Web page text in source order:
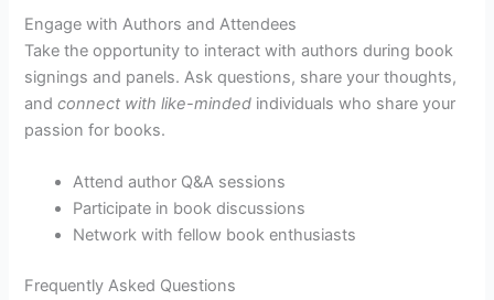
Engage with Authors and Attendees
Take the opportunity to interact with authors during book
signings and panels. Ask questions, share your thoughts,
andconnect with like-minded individuals who share your
passion for books.
Attend author Q&A sessions
Participate in book discussions
Network with fellow book enthusiasts
Frequently Asked Questions